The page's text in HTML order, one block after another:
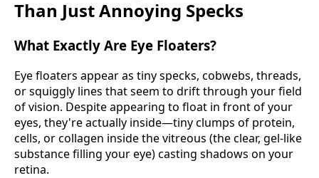
Than Just Annoying Specks
What Exactly Are Eye Floaters?
Eye floaters appear as tiny specks, cobwebs, threads,
or squiggly lines that seem to drift through your field
of vision. Despite appearing to float in front of your
eyes, they're actually inside—tiny clumps of protein,
cells, or collagen inside the vitreous (the clear, gel-like
substance filling your eye) casting shadows on your
retina.